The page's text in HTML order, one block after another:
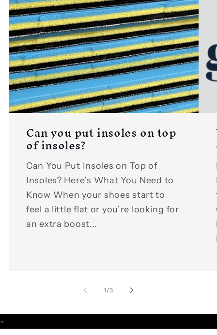
Can you put insoles on top
of insoles?
Can You Put Insoles on Top of
Insoles? Here’s What You Need to
Know When your shoes start to
feel a little flat or you’re looking for
an extra boost...
1 /of
3
-